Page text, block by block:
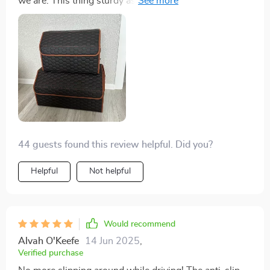
PVC inserts.
44 guests found this review helpful. Did you?
Helpful Not helpful
Would recommend
Alvah O'Keefe 14 Jun 2025,
Verified purchase